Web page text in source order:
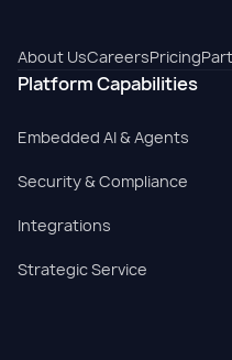
About UsCareersPricing
Platform Capabilities
Embedded AI & Agents
Security & Compliance
Integrations
Strategic Service